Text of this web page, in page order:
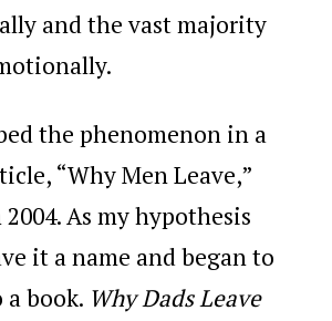
and the vast majority
the phenomenon in a
“Why Men Leave,”
As my hypothesis
it a name and began to
book. Why Dads Leave